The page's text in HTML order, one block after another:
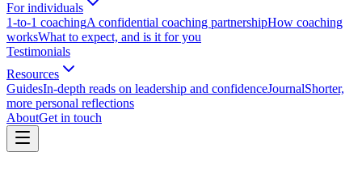
For individuals
1-to-1 coachingA confidential coaching partnershipHow coaching
worksWhat to expect, and is it for you
Testimonials
Resources
GuidesIn-depth reads on leadership and confidenceJournalShorter,
more personal reflections
AboutGet in touch